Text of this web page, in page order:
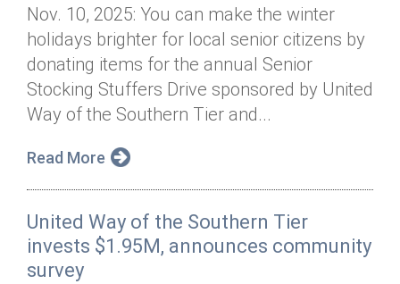
Nov. 10, 2025: You can make the winter
holidays brighter for local senior citizens by
donating items for the annual Senior
Stocking Stuffers Drive sponsored by United
Way of the Southern Tier and...
Read More
United Way of the Southern Tier
invests $1.95M, announces community
survey